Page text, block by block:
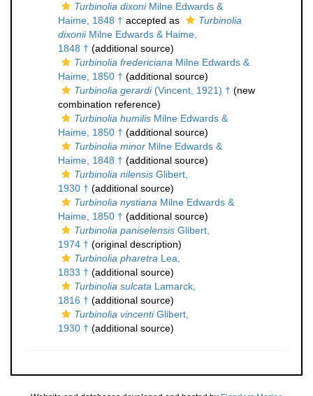
Turbinolia dixoniMilne Edwards &
Haime, 1848 † accepted as
Turbinolia
dixoniiMilne Edwards & Haime,
1848 † (additional source)
Turbinolia fredericiana Milne Edwards &
Haime, 1850 † (additional source)
Turbinolia gerardi(Vincent, 1921) † (new
combination reference)
Turbinolia humilis Milne Edwards &
Haime, 1850 † (additional source)
Turbinolia minor Milne Edwards &
Haime, 1848 † (additional source)
Turbinolia nilensis Glibert,
1930 † (additional source)
Turbinolia nystiana Milne Edwards &
Haime, 1850 † (additional source)
Turbinolia paniselensis Glibert,
1974 † (original description)
Turbinolia pharetra Lea,
1833 † (additional source)
Turbinolia sulcata Lamarck,
1816 † (additional source)
Turbinolia vincentiGlibert,
1930 † (additional source)